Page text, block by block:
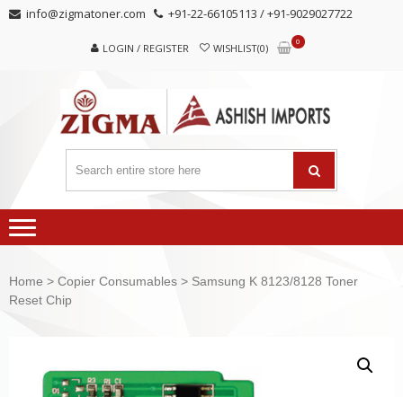
Skip
Skip info@zigmatoner.com +91-22-66105113 / +91-9029027722
LOGIN / REGISTER WISHLIST(0)
0
Home > Copier Consumables > Samsung K 8123/8128 Toner
Reset Chip